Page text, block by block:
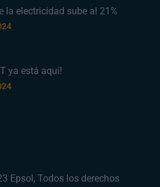
la electricidad sube al 21%
ya está aquí!
Epsol , Todos los derechos